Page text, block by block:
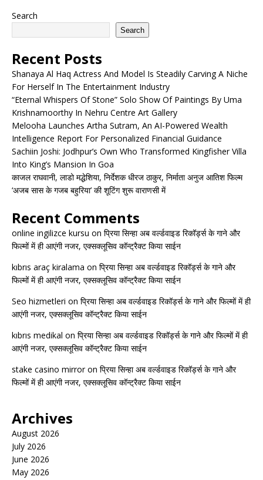
Search
Search
Recent Posts
Shanaya Al Haq Actress And Model Is Steadily Carving A Niche
For Herself In The Entertainment Industry
“Eternal Whispers Of Stone” Solo Show Of Paintings By Uma
Krishnamoorthy In Nehru Centre Art Gallery
Melooha Launches Artha Sutram, An AI-Powered Wealth
Intelligence Report For Personalized Financial Guidance
Sachiin Joshi: Jodhpur’s Own Who Transformed Kingfisher Villa
Into King’s Mansion In Goa
काजल राघवानी, लाडो मद्धेशिया, निर्देशक धीरज ठाकुर, निर्माता अनुज आतिश फिल्म
‘अजब सास के गजब बहुरिया’ की शूटिंग शुरू वाराणसी में
Recent Comments
online ingilizce kursu on प्रिया सिन्हा अब वर्ल्डवाइड रिकॉर्ड्स के गाने और
फिल्मों में ही आएंगी नजर, एक्सक्लूसिव कॉन्ट्रैक्ट किया साईन
kıbrıs araç kiralama on प्रिया सिन्हा अब वर्ल्डवाइड रिकॉर्ड्स के गाने और
फिल्मों में ही आएंगी नजर, एक्सक्लूसिव कॉन्ट्रैक्ट किया साईन
Seo hizmetleri on प्रिया सिन्हा अब वर्ल्डवाइड रिकॉर्ड्स के गाने और फिल्मों में ही
आएंगी नजर, एक्सक्लूसिव कॉन्ट्रैक्ट किया साईन
kıbrıs medikal on प्रिया सिन्हा अब वर्ल्डवाइड रिकॉर्ड्स के गाने और फिल्मों में ही
आएंगी नजर, एक्सक्लूसिव कॉन्ट्रैक्ट किया साईन
stake casino mirroron प्रिया सिन्हा अब वर्ल्डवाइड रिकॉर्ड्स के गाने और
फिल्मों में ही आएंगी नजर, एक्सक्लूसिव कॉन्ट्रैक्ट किया साईन
Archives
August 2026
July 2026
June 2026
May 2026